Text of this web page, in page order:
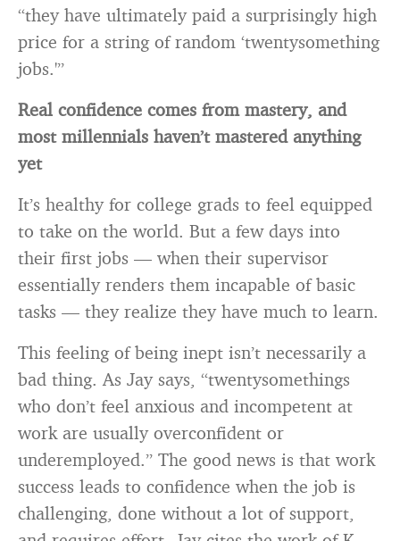
“they have ultimately paid a surprisingly high
price for a string of random ‘twentysomething
jobs.'”
Real confidence comes from mastery, and
most millennials haven’t mastered anything
yet
It’s healthy for college grads to feel equipped
to take on the world. But a few days into
their first jobs — when their supervisor
essentially renders them incapable of basic
tasks — they realize they have much to learn.
This feeling of being inept isn’t necessarily a
bad thing. As Jay says, “twentysomethings
who don’t feel anxious and incompetent at
work are usually overconfident or
underemployed.” The good news is that work
success leads to confidence when the job is
challenging, done without a lot of support,